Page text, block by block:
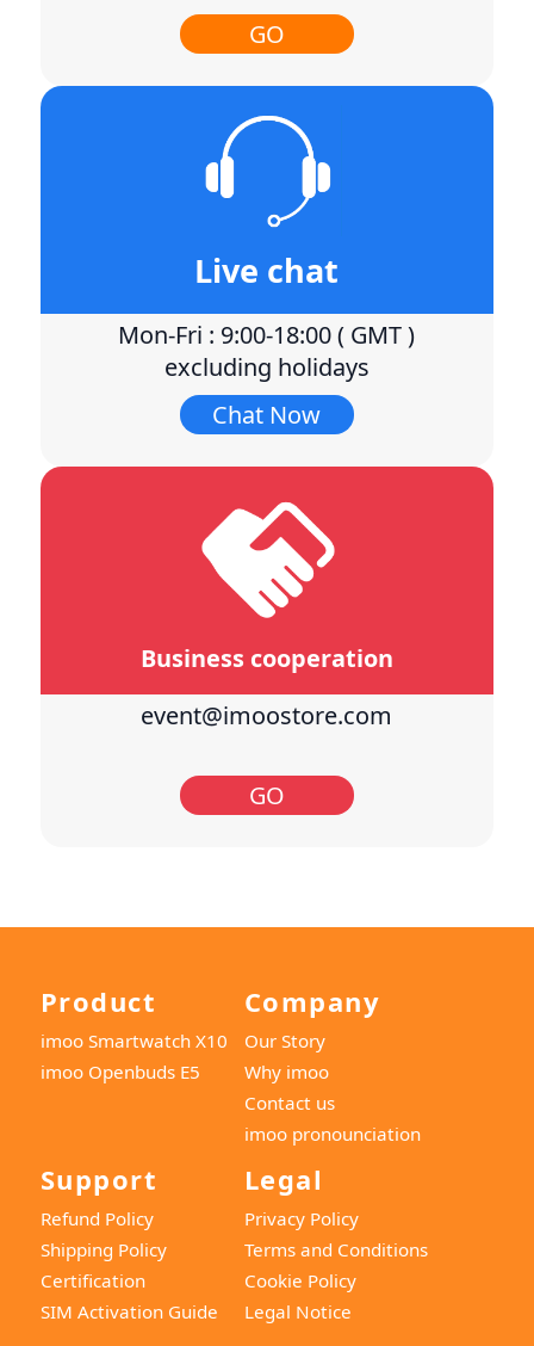
GO
Live chat
Mon-Fri : 9:00-18:00 ( GMT )
excluding holidays
Chat Now
Business cooperation
event@imoostore.com
GO
Product
imoo Smartwatch X10
imoo Openbuds E5
Company
Our Story
Why imoo
Contact us
imoo pronounciation
Support
Refund Policy
Shipping Policy
Certification
SIM Activation Guide
Legal
Privacy Policy
Terms and Conditions
Cookie Policy
Legal Notice